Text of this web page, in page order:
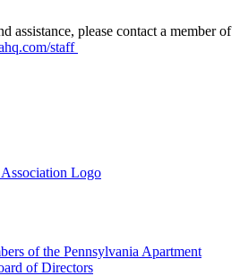
assistance, please contact a member of
staff
of the Pennsylvania Apartment
of Directors